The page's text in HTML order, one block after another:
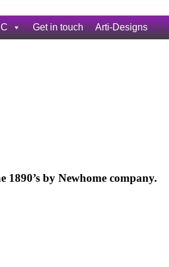
Get in touch Arti-Designs
1890’s by Newhome company.